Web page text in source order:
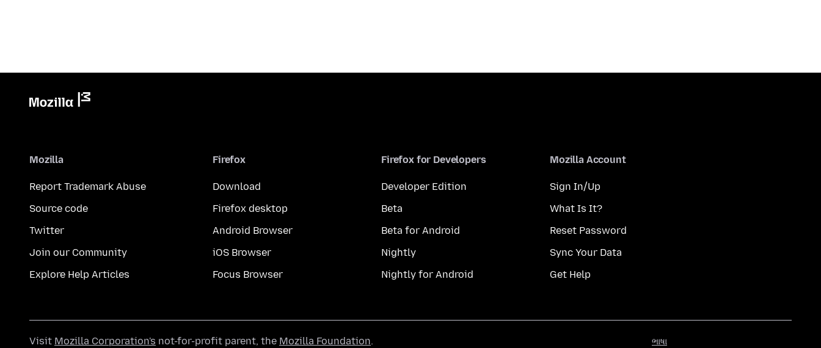
Mozilla
Report Trademark Abuse
Source code
Twitter
Join our Community
Explore Help Articles
Firefox
Download
Firefox desktop
Android Browser
iOS Browser
Focus Browser
Firefox for Developers
Developer Edition
Beta
Beta for Android
Nightly
Nightly for Android
Mozilla Account
Sign In/Up
What Is It?
Reset Password
Sync Your Data
Get Help
ભાષા
Visit Mozilla Corporation's not-for-profit parent, the Mozilla Foundation.